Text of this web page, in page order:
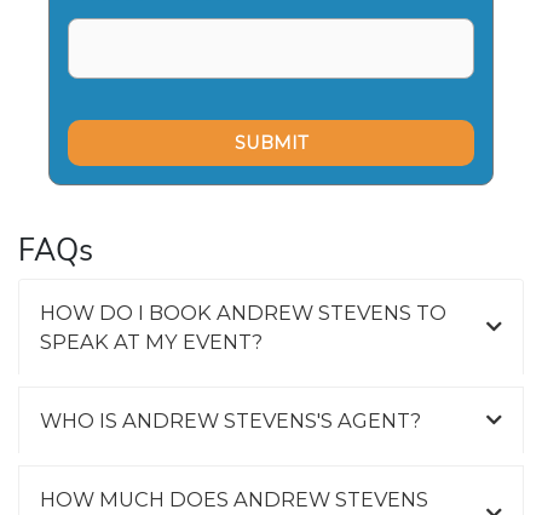
FAQs
HOW DO I BOOK ANDREW STEVENS TO
SPEAK AT MY EVENT?
WHO IS ANDREW STEVENS'S AGENT?
HOW MUCH DOES ANDREW STEVENS